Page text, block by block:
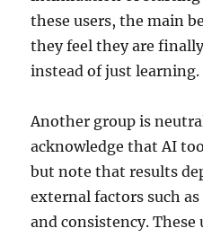
these users, the main
they feel they are
instead of just learning.
Another group is
acknowledge that AI
but note that results
external factors such
and consistency. These